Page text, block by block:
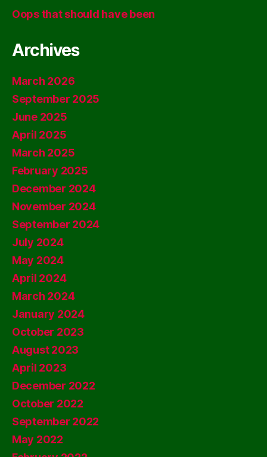
Oops that should have been
Archives
March 2026
September 2025
June 2025
April 2025
March 2025
February 2025
December 2024
November 2024
September 2024
July 2024
May 2024
April 2024
March 2024
January 2024
October 2023
August 2023
April 2023
December 2022
October 2022
September 2022
May 2022